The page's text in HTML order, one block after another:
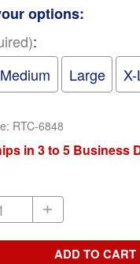
options:
:
Medium Large
: RTC-6848
in 3 to 5 Business
ADD TO CART